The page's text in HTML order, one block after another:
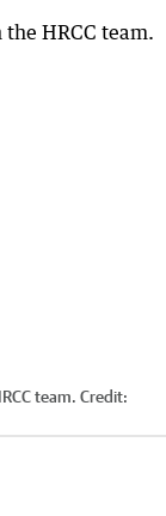
team. Credit: